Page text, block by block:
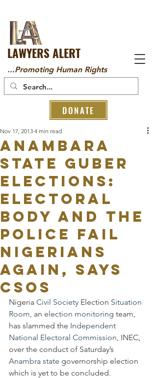
LAWYERS ALERT
...Promoting Human Rights
DONATE
ANAMBARA
STATE GUBER
ELECTIONS:
ELECTORAL
BODY AND THE
POLICE FAIL
NIGERIANS
AGAIN, SAYS
CSOs
Nov 17, 2013 4 min read
Nigeria Civil Society Election Situation
Room, an election monitoring team,
has slammed the Independent
National Electoral Commission, INEC,
over the conduct of Saturday’s
Anambra state governorship election
which is yet to be concluded.